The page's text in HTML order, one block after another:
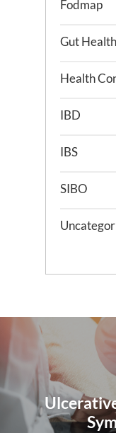
Fodmap
Gut Health
Health
IBD
IBS
SIBO